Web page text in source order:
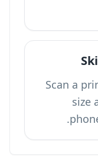
Scan a
size